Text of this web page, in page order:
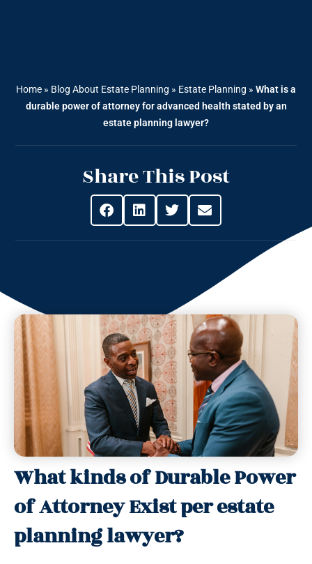
Home » Blog About Estate Planning » Estate Planning » What is a
durable power of attorney for advanced health stated by an
estate planning lawyer?
Share This Post
What kinds of Durable Power
of Attorney Exist per estate
planning lawyer?